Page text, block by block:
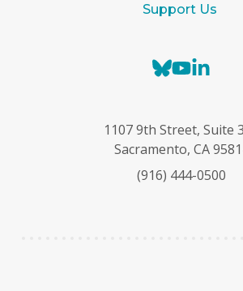
Support Us
B
e
s
y
Y
T
u
e
k
e
I
1107 9th Street, Suite
Sacramento, CA
(916) 444-0500